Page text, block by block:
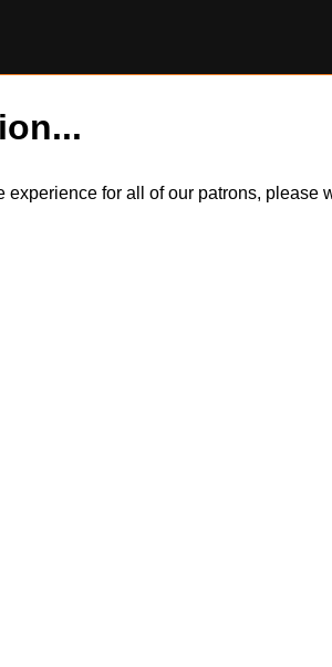
for all of our patrons,